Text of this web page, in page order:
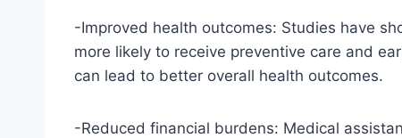
-Improved health outcomes: Studies have
more likely to receive preventive care and
can lead to better overall health outcomes.
-Reduced financial burdens: Medical